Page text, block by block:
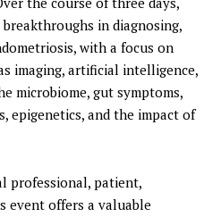
in diagnosing,
with a focus on
imaging, artificial intelligence,
microbiome, gut symptoms,
epigenetics, and the impact of
professional, patient,
event offers a valuable